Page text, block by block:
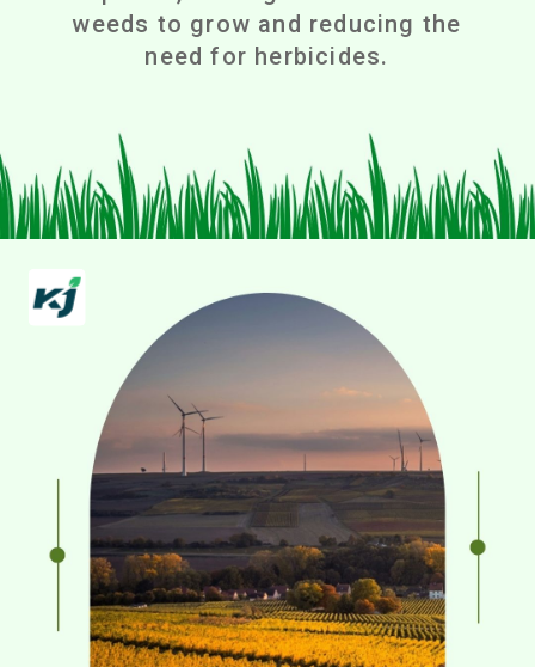
weeds to grow and reducing the
need for herbicides.